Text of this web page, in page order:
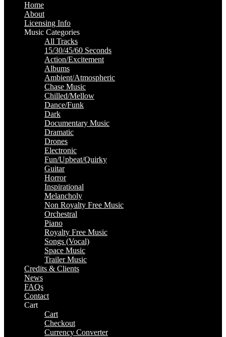
Home
About
Licensing Info
Music Categories
All Tracks
15/30/45/60 Seconds
Action/Excitement
Albums
Ambient/Atmospheric
Chase Music
Chilled/Mellow
Dance/Funk
Dark
Documentary Music
Dramatic
Drones
Electronic
Fun/Upbeat/Quirky
Guitar
Horror
Inspirational
Melancholy
Non Royalty Free Music
Orchestral
Piano
Royalty Free Music
Songs (Vocal)
Space Music
Trailer Music
Credits & Clients
News
FAQs
Contact
Cart
Cart
Checkout
Currency Converter